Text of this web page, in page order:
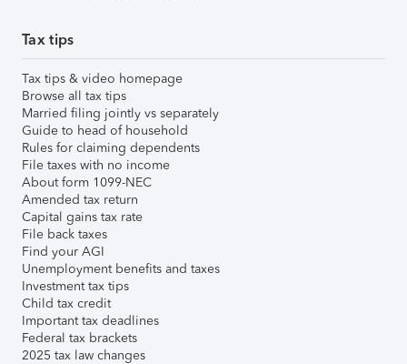
Tax tips
Tax tips & video homepage
Browse all tax tips
Married filing jointly vs separately
Guide to head of household
Rules for claiming dependents
File taxes with no income
About form 1099-NEC
Amended tax return
Capital gains tax rate
File back taxes
Find your AGI
Unemployment benefits and taxes
Investment tax tips
Child tax credit
Important tax deadlines
Federal tax brackets
2025 tax law changes